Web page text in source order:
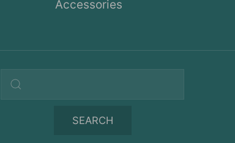
Accessories
Search query
SEARCH